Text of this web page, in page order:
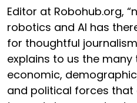
Editor at Robohub.org,
robotics and AI has
for thoughtful
explains to us the many
economic,
and political forces that